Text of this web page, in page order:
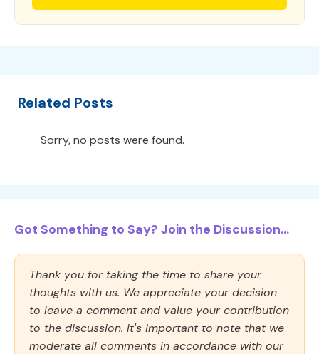
Related Posts
Sorry, no posts were found.
Got Something to Say? Join the Discussion...
Thank you for taking the time to share your
thoughts with us. We appreciate your decision
to leave a comment and value your contribution
to the discussion. It's important to note that we
moderate all comments in accordance with our